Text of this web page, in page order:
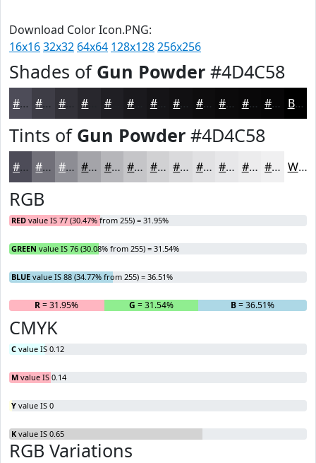
Download Color Icon.PNG:
16x1632x32 64x64 128x128256x256
Shades of Gun Powder #4D4C58
#4D4C58 #3E3D46 #323138 #201F24 #151417 #0E0D0E #0B0A0B #090809 #070607 Black
Tints of Gun Powder #4D4C58
#4D4C58 #717079 #8D8D94 #A4A4A9 #B6B6BA #C5C5C8 #D1D1D3 #DADADC #E1E1E3 #E7E7E9 #ECECED #F0F0F1 White
RGB
RED value IS 77 (30.47% from 255) = 31.95%
GREEN value IS 76 (30.08% from 255) = 31.54%
BLUE value IS 88 (34.77% from 255) = 36.51%
R= 31.95% G = 31.54% B= 36.51%
CMYK
C value IS 0.12
M value IS 0.14
Y value IS 0
K value IS 0.65
RGB Variations